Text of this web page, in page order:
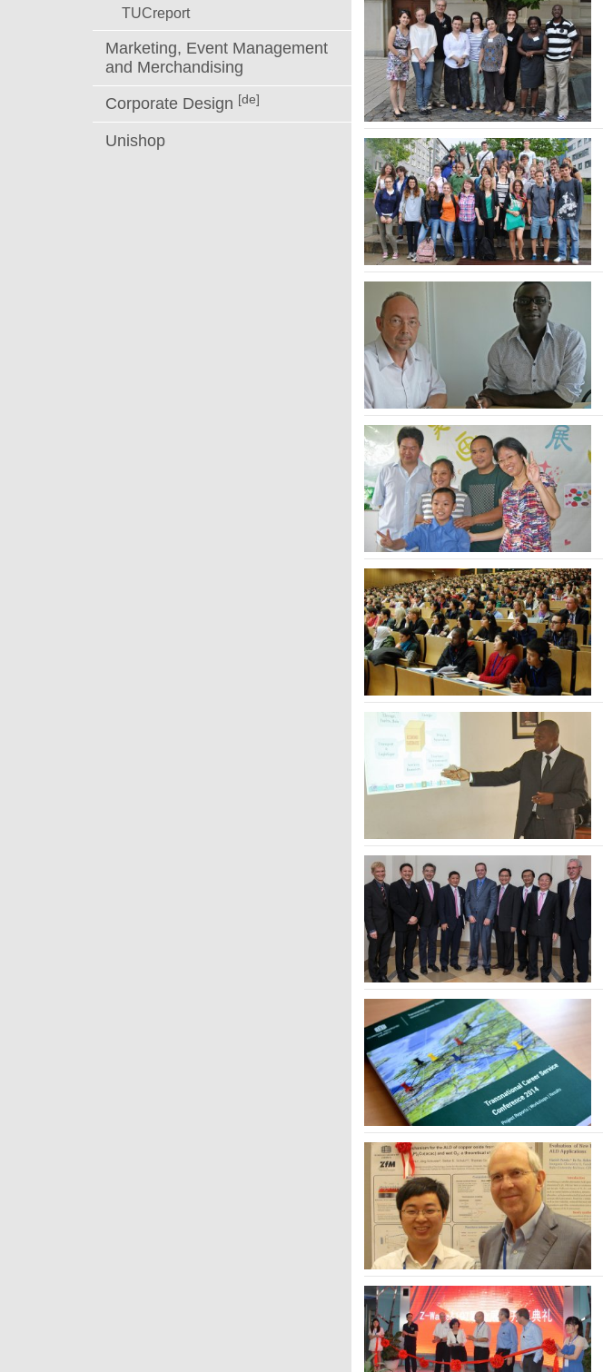
TUCreport
Marketing, Event Management
and Merchandising
Corporate Design [de]
Unishop